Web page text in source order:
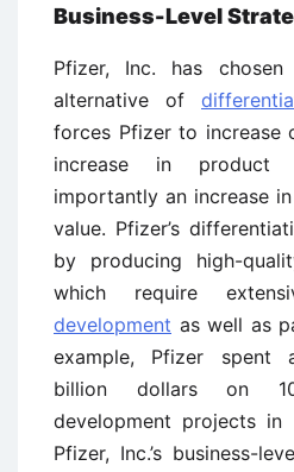
Business-Level
Pfizer, Inc. has
alternative of
forces Pfizer to increase
increase in product
importantly an increase
value. Pfizer’s
by producing high-
which require
development as well as
example, Pfizer spent
billion dollars on
development projects in
Pfizer, Inc.’s business-